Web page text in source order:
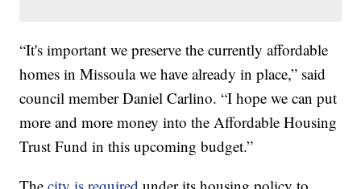
“It's important we preserve the currently affordable
homes in Missoula we have already in place,” said
council member Daniel Carlino. “I hope we can put
more and more money into the Affordable Housing
Trust Fund in this upcoming budget.”